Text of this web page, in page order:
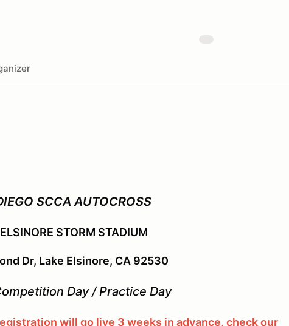
SCCA AUTOCROSS
STORM STADIUM
Dr, Lake Elsinore, CA 92530
Day / Practice Day
will go live 3 weeks in advance, check our